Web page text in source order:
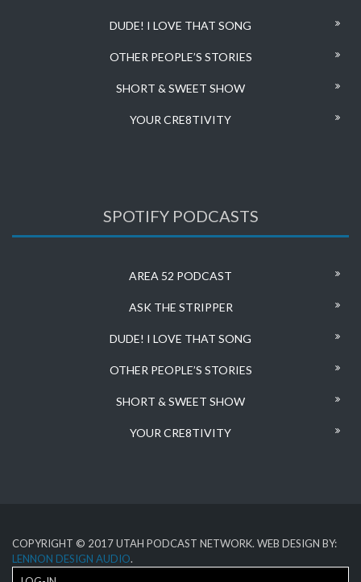
DUDE! I LOVE THAT SONG
OTHER PEOPLE’S STORIES
SHORT & SWEET SHOW
YOUR CRE8TIVITY
SPOTIFY PODCASTS
AREA 52 PODCAST
ASK THE STRIPPER
DUDE! I LOVE THAT SONG
OTHER PEOPLE’S STORIES
SHORT & SWEET SHOW
YOUR CRE8TIVITY
COPYRIGHT © 2017 UTAH PODCAST NETWORK. WEB DESIGN BY:
LENNON DESIGN AUDIO.